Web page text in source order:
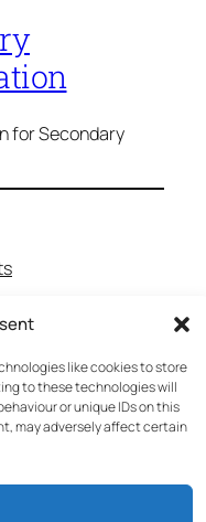
like cookies to store
to these technologies will
or unique IDs on this
may adversely affect certain
for Secondary